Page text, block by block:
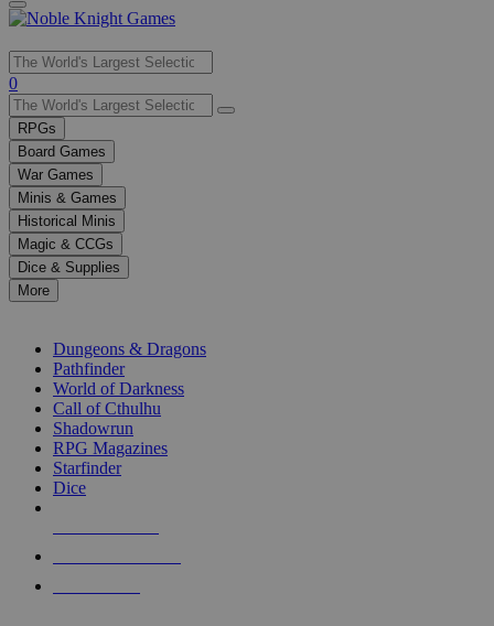
Use
the
up
and
down
arrows
to
select
a
result.
Press
enter
selected
touch
0
RPGs
Board Games
War Games
Minis & Games
Historical Minis
Magic & CCGs
Dice & Supplies
More
Dungeons & Dragons
Pathfinder
World of Darkness
Call of Cthulhu
Shadowrun
RPG Magazines
Starfinder
Dice